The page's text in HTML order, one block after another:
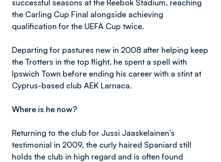
successful seasons at the Reebok Stadium, reaching
the Carling Cup Final alongside achieving
qualification for the UEFA Cup twice.
Departing for pastures new in 2008 after helping keep
the Trotters in the top flight, he spent a spell with
Ipswich Town before ending his career with a stint at
Cyprus-based club AEK Larnaca.
Where is he now?
Returning to the club for Jussi Jaaskelainen’s
testimonial in 2009, the curly haired Spaniard still
holds the club in high regard and is often found